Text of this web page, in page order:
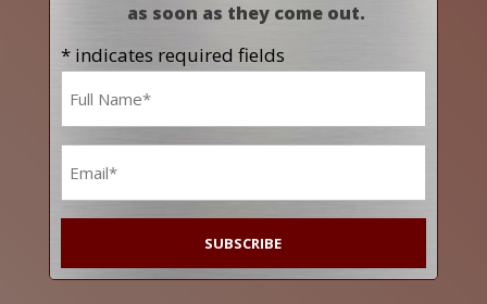
as soon as they come out.
* indicates required fields